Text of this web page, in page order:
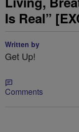
Is Real”
Written by
Get Up!
Comments